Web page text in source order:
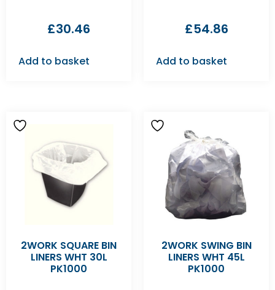
£30.46
Add to basket
£54.86
Add to basket
2WORK SQUARE BIN
LINERS WHT 30L
PK1000
2WORK SWING BIN
LINERS WHT 45L
PK1000